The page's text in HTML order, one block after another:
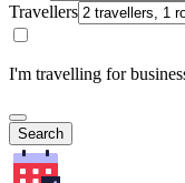
Travellers
I'm travelling for
Search